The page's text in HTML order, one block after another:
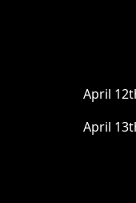
April
April